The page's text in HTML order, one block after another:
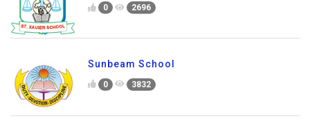
0 2696
Sunbeam School
0 3832